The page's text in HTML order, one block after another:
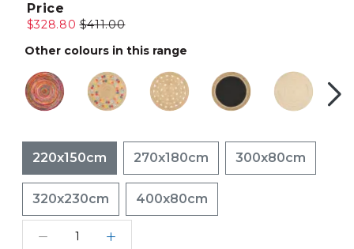
Price
$328.80 $411.00
Other colours in this range
220x150cm 270x180cm 300x80cm
320x230cm 400x80cm